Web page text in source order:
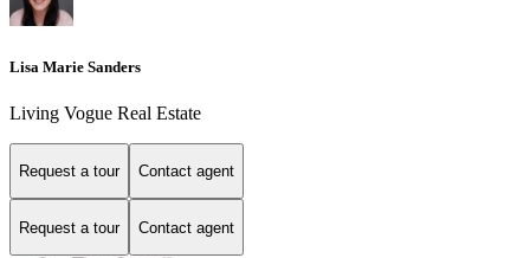
Lisa Marie Sanders
Living Vogue Real Estate
Request a tour Contact agent
Request a tour Contact agent